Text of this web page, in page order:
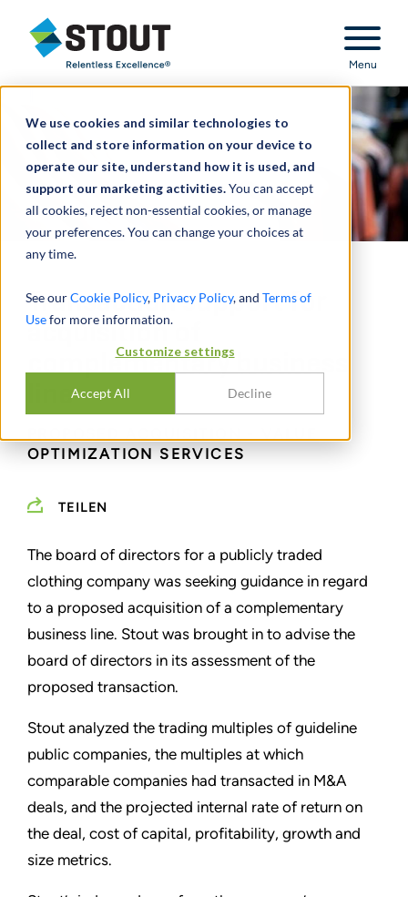
We use cookies and similar technologies to
collect and store information on your device to
operate our site, understand how it is used, and
support our marketing activities.You can accept
all cookies, reject non-essential cookies, or manage
your preferences. You can change your choices at
any time.
See ourCookie Policy, Privacy Policy, and Terms of
Usefor more information.
Customize settings
Accept All Decline
Stout Relentless Excellence
Menu
Transaction support for
acquisition of
complementary business
line
OPTIMIZATION SERVICES
TEILEN
The board of directors for a publicly traded
clothing company was seeking guidance in regard
to a proposed acquisition of a complementary
business line. Stout was brought in to advise the
board of directors in its assessment of the
proposed transaction.
Stout analyzed the trading multiples of guideline
public companies, the multiples at which
comparable companies had transacted in M&A
deals, and the projected internal rate of return on
the deal, cost of capital, profitability, growth and
size metrics.